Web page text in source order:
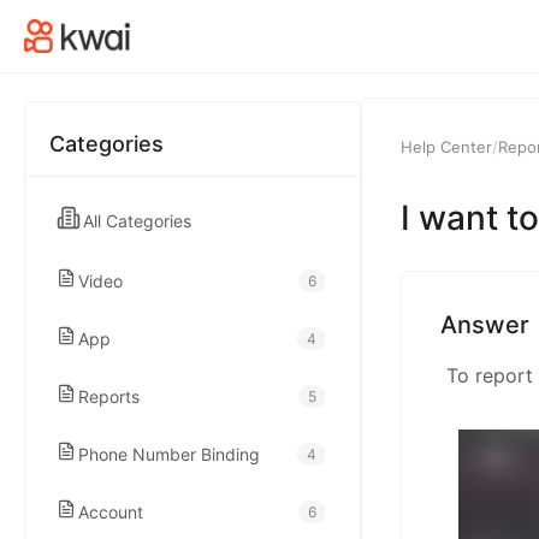
Categories
All Categories
Video 6
App 4
Reports 5
Phone Number Binding 4
Account 6
Help Center/
I want
Answer